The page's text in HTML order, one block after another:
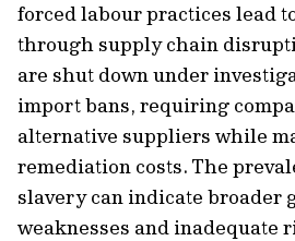
forced labour practices lead
through supply chain
are shut down under
import bans, requiring
alternative suppliers while
remediation costs. The
slavery can indicate broader
weaknesses and inadequate